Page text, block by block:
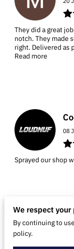
They did a great
notch. They made
right. Delivered as
Read more
08
Sprayed our shop
We respect your
By continuing to
policy.